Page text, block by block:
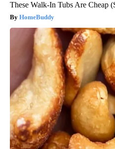
These Walk-In Tubs Are Cheap
HomeBuddy